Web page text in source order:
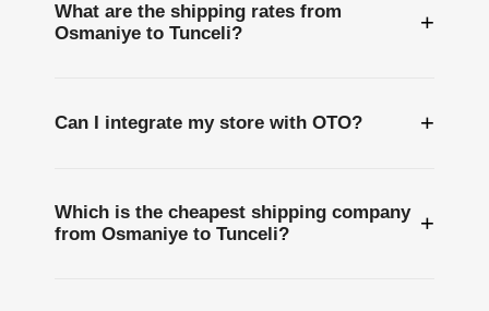
What are the shipping rates from
Osmaniye to Tunceli?
+
Can I integrate my store with OTO? +
Which is the cheapest shipping company
from Osmaniye to Tunceli?
+